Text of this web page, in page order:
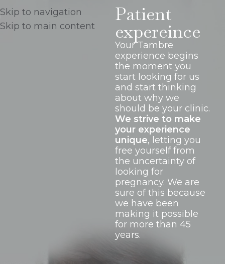
Skip to navigation
Skip to main content
Patient
expereince
Your Tambre
experience begins
the moment you
start looking for us
and start thinking
about why we
should be your clinic.
We strive to make
your experience
unique, letting you
free yourself from
the uncertainty of
looking for
pregnancy. We are
sure of this because
we have been
making it possible
for more than 45
years.